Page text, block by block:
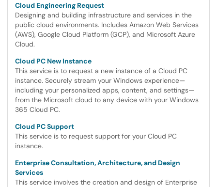
Cloud Engineering Request
Designing and building infrastructure and services in the
public cloud environments. Includes Amazon Web Services
(AWS), Google Cloud Platform (GCP), and Microsoft Azure
Cloud.
Cloud PC New Instance
This service is to request a new instance of a Cloud PC
instance. Securely stream your Windows experience—
including your personalized apps, content, and settings—
from the Microsoft cloud to any device with your Windows
365 Cloud PC.
Cloud PC Support
This service is to request support for your Cloud PC
instance.
Enterprise Consultation, Architecture, and Design
Services
This service involves the creation and design of Enterprise